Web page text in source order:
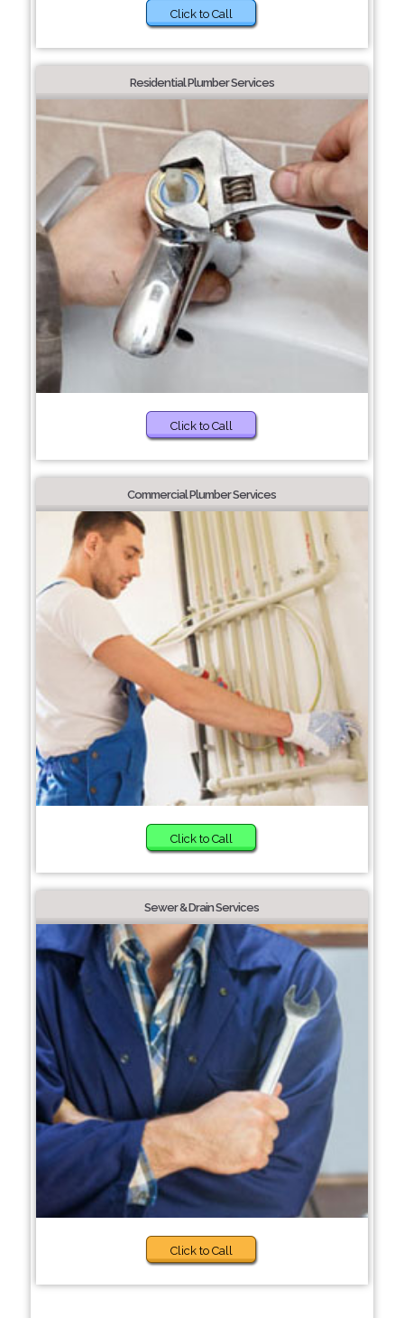
Click to Call
Residential Plumber Services
Click to Call
Commercial Plumber Services
Click to Call
Sewer & Drain Services
Click to Call